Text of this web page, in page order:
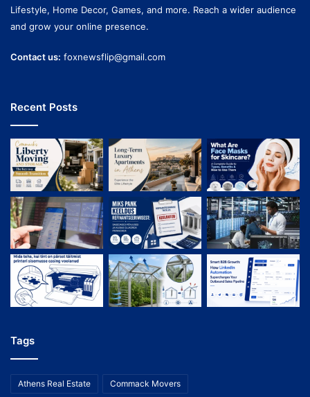
Lifestyle, Home Decor, Games, and more. Reach a wider audience
and grow your online presence.
Contact us: foxnewsflip@gmail.com
Recent Posts
Tags
Athens Real Estate Commack Movers